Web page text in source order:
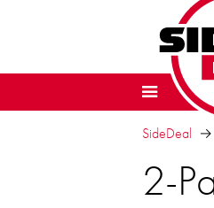
SideDeal
2-